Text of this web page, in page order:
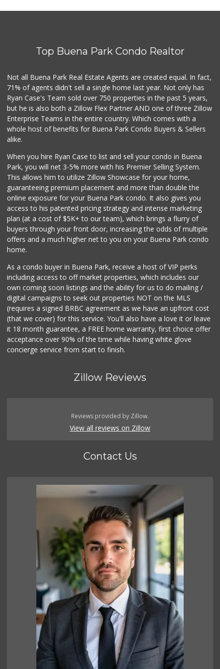
Top Buena Park Condo Realtor
Not all Buena Park Real Estate Agents are created equal. In fact,
71% of agents didn't sell a single home last year. Not only has
Ryan Case's Team sold over 750 properties in the past 5 years,
but he is also both a Zillow Flex Partner AND one of three Zillow
Enterprise Teams in the entire country. Which comes with a
whole host of benefits for Buena Park Condo Buyers & Sellers
alike.
When you hire Ryan Case to list and sell your condo in Buena
Park, you will net 3-5% more with his Premier Selling System.
This allows him to utilize Zillow Showcase for your home,
guaranteeing premium placement and more than double the
online exposure for your Buena Park condo. It also gives you
access to his patented pricing strategy and intense marketing
plan (at a cost of $5K+ to our team), which brings a flurry of
buyers through your front door, increasing the odds of multiple
offers and a much higher net to you on your Buena Park condo
home.
As a condo buyer in Buena Park, receive a host of VIP perks
including access to off market properties, which includes our
own coming soon listings and the ability for us to do mailing /
digital campaigns to seek out properties NOT on the MLS
(requires a signed BRBC agreement as we have an upfront cost
(that we cover) for this service. You'll also have a love it or leave
it 18 month guarantee, a FREE home warranty, first choice offer
acceptance over 90% of the time while having white glove
concierge service from start to finish.
Zillow Reviews
Reviews provided by Zillow.
View all reviews on Zillow
Contact Us